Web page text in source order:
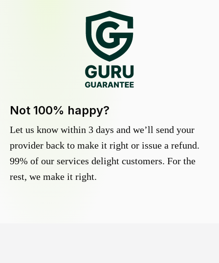
Not 100% happy?
Let us know within 3 days and we’ll send your
provider back to make it right or issue a refund.
99% of our services delight customers. For the
rest, we make it right.